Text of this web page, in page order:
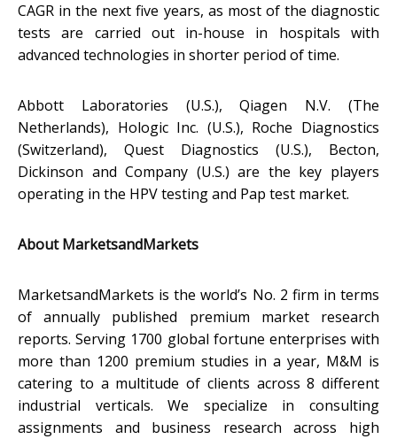
CAGR in the next five years, as most of the diagnostic
tests are carried out in-house in hospitals with
advanced technologies in shorter period of time.
Abbott Laboratories (U.S.), Qiagen N.V. (The
Netherlands), Hologic Inc. (U.S.), Roche Diagnostics
(Switzerland), Quest Diagnostics (U.S.), Becton,
Dickinson and Company (U.S.) are the key players
operating in the HPV testing and Pap test market.
About MarketsandMarkets
MarketsandMarkets is the world’s No. 2 firm in terms
of annually published premium market research
reports. Serving 1700 global fortune enterprises with
more than 1200 premium studies in a year, M&M is
catering to a multitude of clients across 8 different
industrial verticals. We specialize in consulting
assignments and business research across high